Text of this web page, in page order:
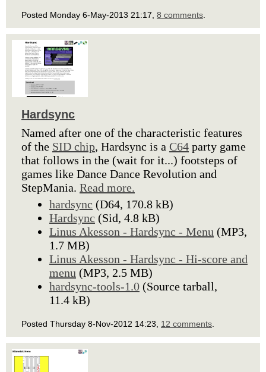
Posted Monday 6-May-2013 21:17, 8 comments
Hardsync
Named after one of the characteristic features
of the SID chip, Hardsync is a C64 party game
that follows in the (wait for it...) footsteps of
games like Dance Dance Revolution and
StepMania. Read more.
hardsync (D64, 170.8 kB)
Hardsync (Sid, 4.8 kB)
Linus Akesson - Hardsync - Menu (MP3,
1.7 MB)
Linus Akesson - Hardsync - Hi-score and
menu (MP3, 2.5 MB)
hardsync-tools-1.0 (Source tarball,
11.4 kB)
Posted Thursday 8-Nov-2012 14:23, 12 comments